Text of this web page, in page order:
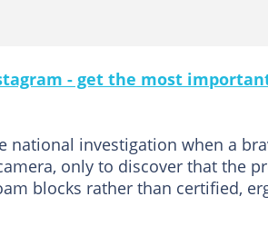
- get the most
national investigation when a
only to discover that the
blocks rather than certified,